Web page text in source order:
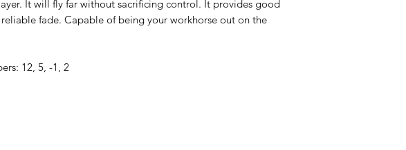
It will fly far without sacrificing control. It provides good
fade. Capable of being your workhorse out on the
12, 5, -1, 2